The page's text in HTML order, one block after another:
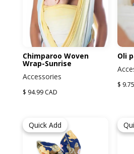
Chimparoo Woven
Wrap-Sunrise
Accessories
$ 94.99 CAD
Oli
$
Quick Add